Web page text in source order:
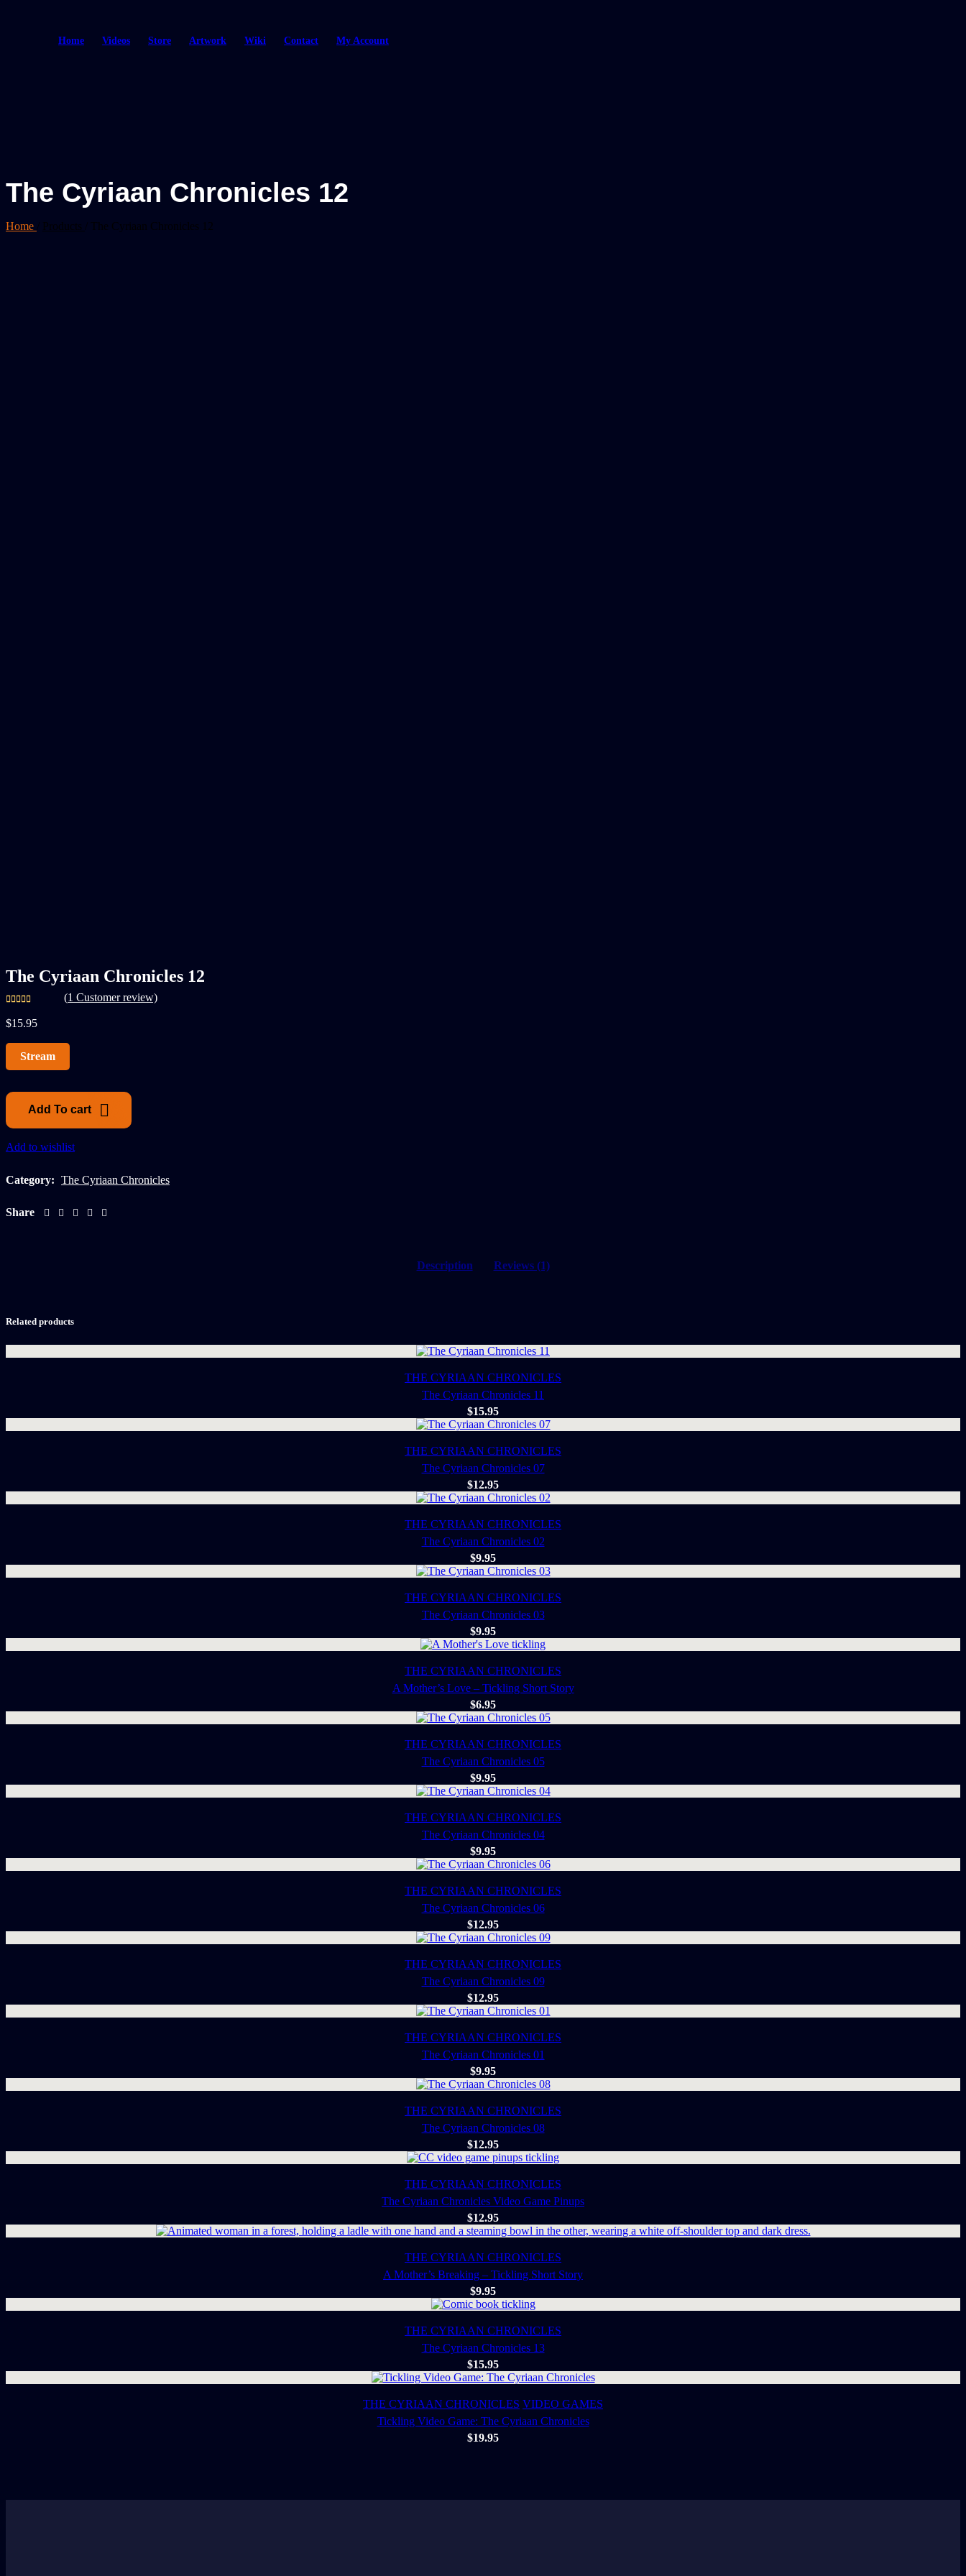
Home Videos Store Artwork Wiki Contact My Account
The Cyriaan Chronicles 12
Home Products The Cyriaan Chronicles 12
The Cyriaan Chronicles 12
(1 Customer review)
$15.95
Stream
Add To cart
Add to wishlist
Category: The Cyriaan Chronicles
Share
Description Reviews (1)
Related products
THE CYRIAAN CHRONICLES
The Cyriaan Chronicles 11
$15.95
THE CYRIAAN CHRONICLES
The Cyriaan Chronicles 07
$12.95
THE CYRIAAN CHRONICLES
The Cyriaan Chronicles 02
$9.95
THE CYRIAAN CHRONICLES
The Cyriaan Chronicles 03
$9.95
THE CYRIAAN CHRONICLES
A Mother’s Love – Tickling Short Story
$6.95
THE CYRIAAN CHRONICLES
The Cyriaan Chronicles 05
$9.95
THE CYRIAAN CHRONICLES
The Cyriaan Chronicles 04
$9.95
THE CYRIAAN CHRONICLES
The Cyriaan Chronicles 06
$12.95
THE CYRIAAN CHRONICLES
The Cyriaan Chronicles 09
$12.95
THE CYRIAAN CHRONICLES
The Cyriaan Chronicles 01
$9.95
THE CYRIAAN CHRONICLES
The Cyriaan Chronicles 08
$12.95
THE CYRIAAN CHRONICLES
The Cyriaan Chronicles Video Game Pinups
$12.95
THE CYRIAAN CHRONICLES
A Mother’s Breaking – Tickling Short Story
$9.95
THE CYRIAAN CHRONICLES
The Cyriaan Chronicles 13
$15.95
THE CYRIAAN CHRONICLES VIDEO GAMES
Tickling Video Game: The Cyriaan Chronicles
$19.95